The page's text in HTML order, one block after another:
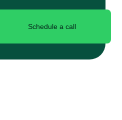
Schedule a call